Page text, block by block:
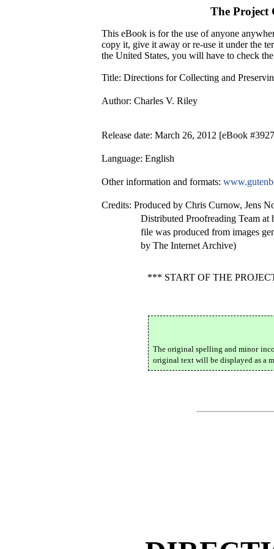
The Project
This eBook is for the use of anyone
copy it, give it away or re-use it under the
the United States, you will have to check
Title: Directions for Collecting and
Author: Charles V. Riley
Release date: March 26, 2012 [eBook
Language: English
Other information and formats:
Credits: Produced by Chris Curnow, Jens
Distributed Proofreading Team
file was produced from images
by The Internet Archive)
*** START OF THE
The original spelling and minor
original text will be displayed as a